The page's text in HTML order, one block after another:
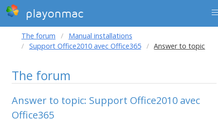
playonmac
The forum
Manual installations
Support Office2010 avec Office365
Answer to topic
The forum
Answer to topic: Support Office2010 avec
Office365